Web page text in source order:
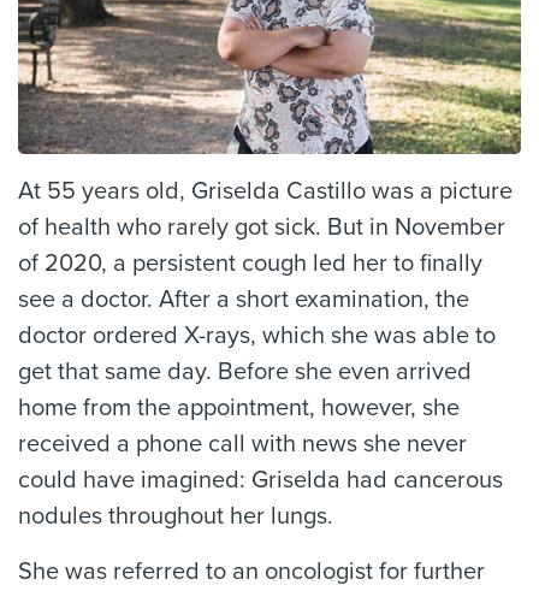
At 55 years old, Griselda Castillo was a picture
of health who rarely got sick. But in November
of 2020, a persistent cough led her to finally
see a doctor. After a short examination, the
doctor ordered X-rays, which she was able to
get that same day. Before she even arrived
home from the appointment, however, she
received a phone call with news she never
could have imagined: Griselda had cancerous
nodules throughout her lungs.
She was referred to an oncologist for further